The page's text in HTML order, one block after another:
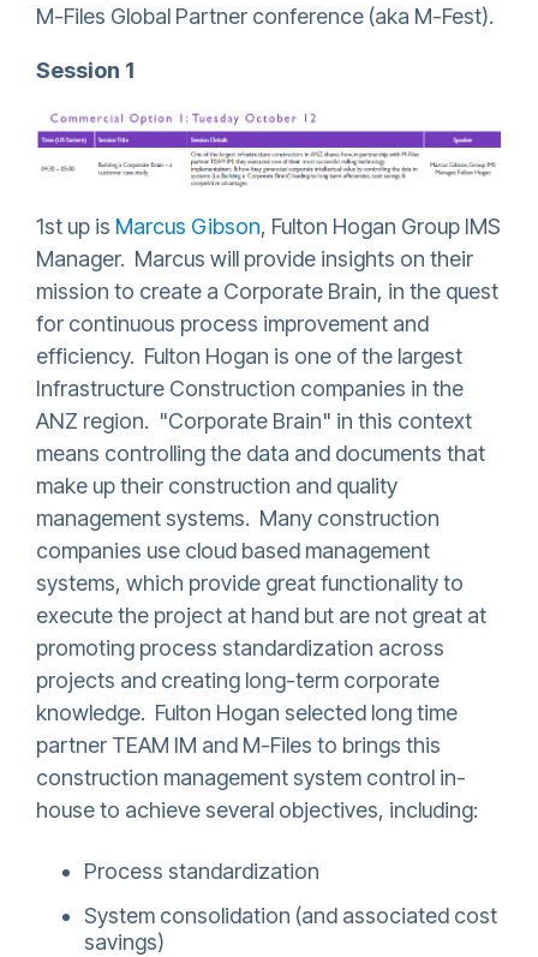
M-Files Global Partner conference (aka M-Fest).
Session 1
1st up is Marcus Gibson, Fulton Hogan Group IMS
Manager. Marcus will provide insights on their
mission to create a Corporate Brain, in the quest
for continuous process improvement and
efficiency. Fulton Hogan is one of the largest
Infrastructure Construction companies in the
ANZ region. "Corporate Brain" in this context
means controlling the data and documents that
make up their construction and quality
management systems. Many construction
companies use cloud based management
systems, which provide great functionality to
execute the project at hand but are not great at
promoting process standardization across
projects and creating long-term corporate
knowledge. Fulton Hogan selected long time
partner TEAM IM and M-Files to brings this
construction management system control in-
house to achieve several objectives, including:
Process standardization
System consolidation (and associated cost
savings)